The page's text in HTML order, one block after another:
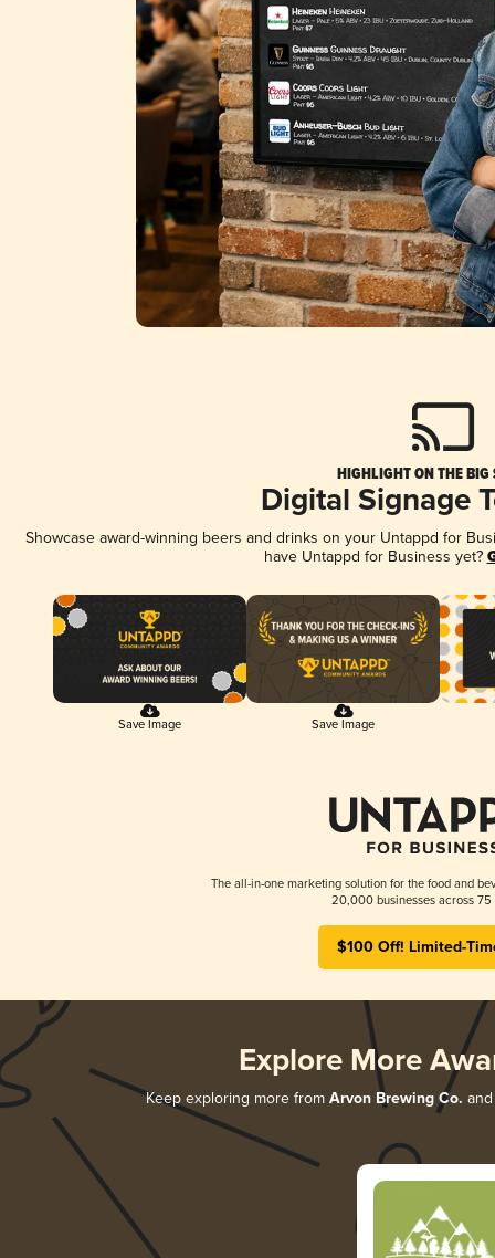
HIGHLIGHT ON THE BIG
Digital Signage
Showcase award-winning beers and drinks on your Untappd for
have Untappd for Business yet?
Save Image Save Image
The all-in-one marketing solution for the food and
20,000 businesses across 75
$100 Off! Limited-
Explore More
Keep exploring more from Arvon Brewing Co.